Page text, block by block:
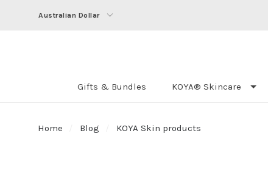
Australian Dollar
Gifts & Bundles KOYA® Skincare
Home Blog KOYA Skin products